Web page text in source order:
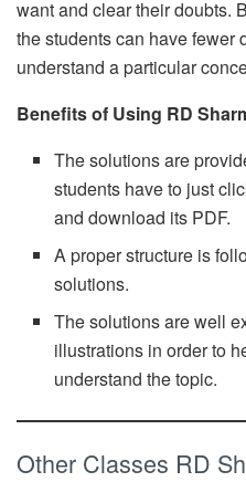
want and clear their doubts.
the students can have fewer
understand a particular
Benefits of Using RD
The solutions are
students have to just
and download its PDF.
A proper structure is
solutions.
The solutions are well
illustrations in order to
understand the topic.
Other Classes RD